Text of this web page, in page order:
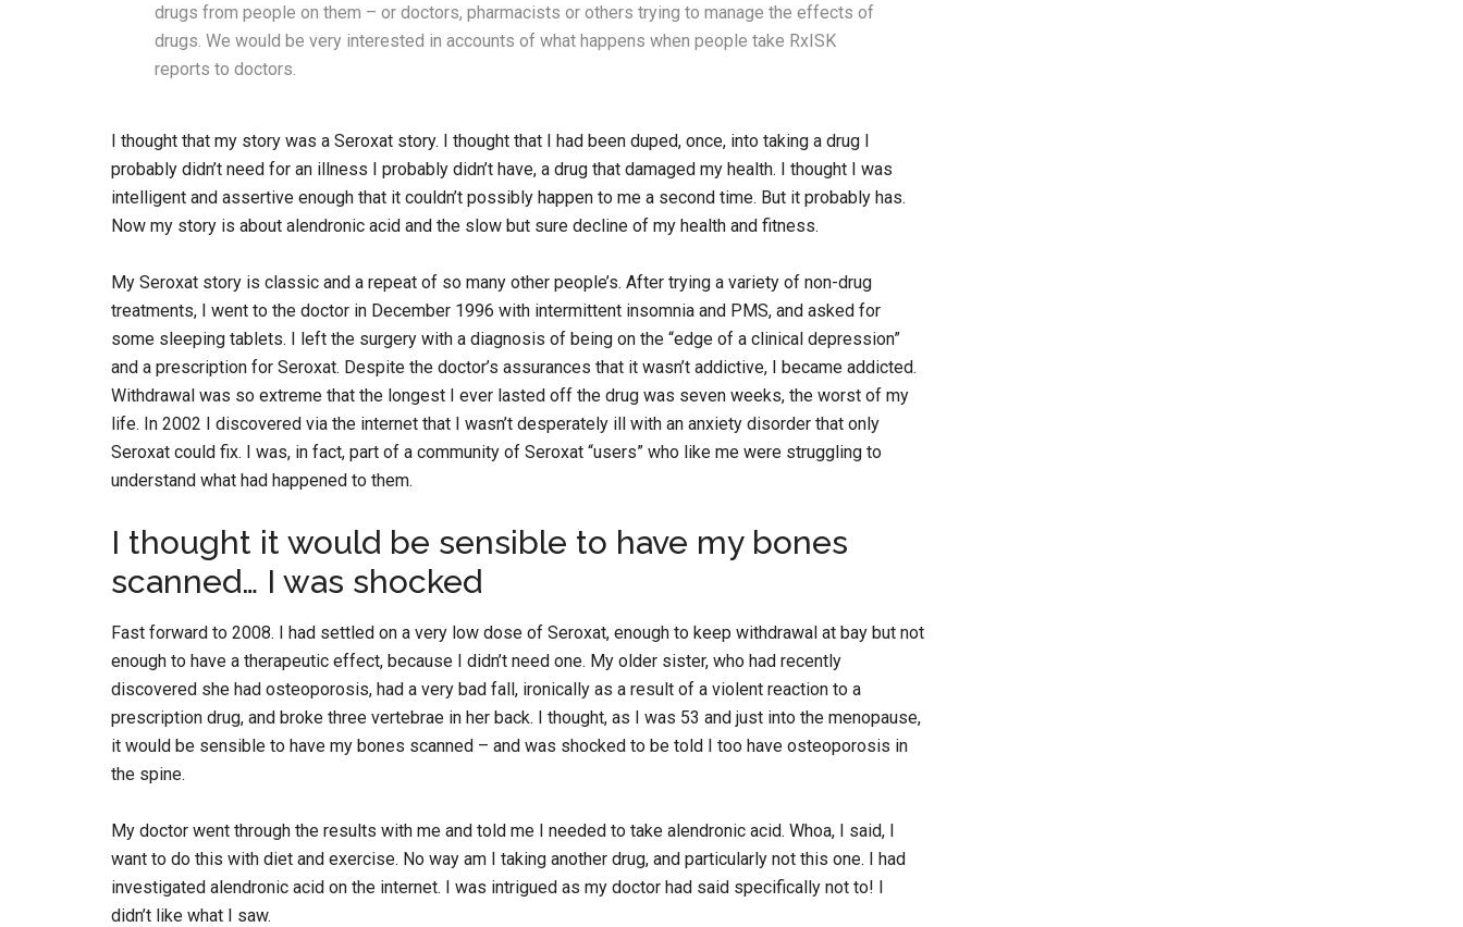
drugs from people on them – or doctors, pharmacists or others trying to manage the effects of
drugs. We would be very interested in accounts of what happens when people take RxISK
reports to doctors.
I thought that my story was a Seroxat story. I thought that I had been duped, once, into taking a drug I
probably didn’t need for an illness I probably didn’t have, a drug that damaged my health. I thought I was
intelligent and assertive enough that it couldn’t possibly happen to me a second time. But it probably has.
Now my story is about alendronic acid and the slow but sure decline of my health and fitness.
My Seroxat story is classic and a repeat of so many other people’s. After trying a variety of non-drug
treatments, I went to the doctor in December 1996 with intermittent insomnia and PMS, and asked for
some sleeping tablets. I left the surgery with a diagnosis of being on the “edge of a clinical depression”
and a prescription for Seroxat. Despite the doctor’s assurances that it wasn’t addictive, I became addicted.
Withdrawal was so extreme that the longest I ever lasted off the drug was seven weeks, the worst of my
life. In 2002 I discovered via the internet that I wasn’t desperately ill with an anxiety disorder that only
Seroxat could fix. I was, in fact, part of a community of Seroxat “users” who like me were struggling to
understand what had happened to them.
I thought it would be sensible to have my bones
scanned… I was shocked
Fast forward to 2008. I had settled on a very low dose of Seroxat, enough to keep withdrawal at bay but not
enough to have a therapeutic effect, because I didn’t need one. My older sister, who had recently
discovered she had osteoporosis, had a very bad fall, ironically as a result of a violent reaction to a
prescription drug, and broke three vertebrae in her back. I thought, as I was 53 and just into the menopause,
it would be sensible to have my bones scanned – and was shocked to be told I too have osteoporosis in
the spine.
My doctor went through the results with me and told me I needed to take alendronic acid. Whoa, I said, I
want to do this with diet and exercise. No way am I taking another drug, and particularly not this one. I had
investigated alendronic acid on the internet. I was intrigued as my doctor had said specifically not to! I
didn’t like what I saw.